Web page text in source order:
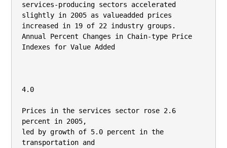
services-producing sectors accelerated
slightly in 2005 as valueadded prices
increased in 19 of 22 industry groups.
Annual Percent Changes in Chain-type Price
Indexes for Value Added
4.0
Prices in the services sector rose 2.6
percent in 2005,
led by growth of 5.0 percent in the
transportation and